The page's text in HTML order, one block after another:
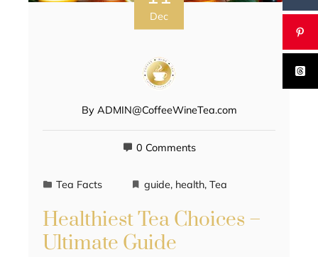
Dec
By ADMIN@CoffeeWineTea.com
0 Comments
Tea Facts guide, health, Tea
Healthiest Tea Choices –
Ultimate Guide